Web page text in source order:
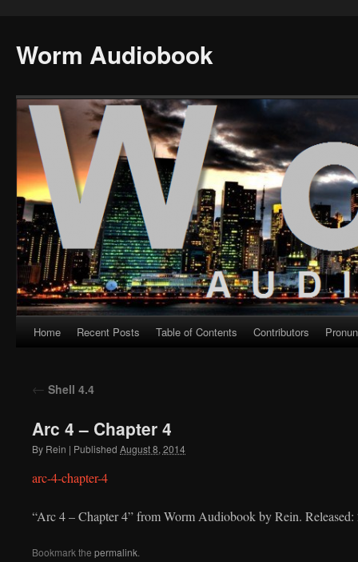
Worm Audiobook
Skip
content
Home Recent Posts Table of Contents Contributors
← Shell 4.4
Arc 4 – Chapter 4
By Rein | Published August 8, 2014
arc-4-chapter-4
“Arc 4 – Chapter 4” from Worm Audiobook by Rein.
Bookmark the permalink